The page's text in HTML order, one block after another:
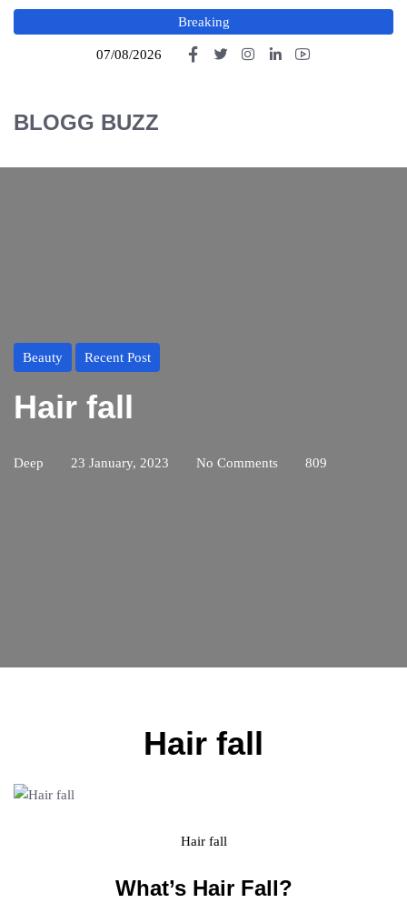
Breaking
07/08/2026
BLOGG BUZZ
Beauty Recent Post
Hair fall
Deep 23 January, 2023 No Comments 809
Hair fall
Hair fall
What’s Hair Fall?